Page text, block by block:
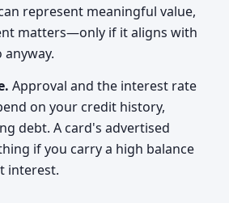
represent meaningful value,
matters—only if it aligns with
Approval and the interest rate
on your credit history,
debt. A card's advertised
if you carry a high balance
interest.